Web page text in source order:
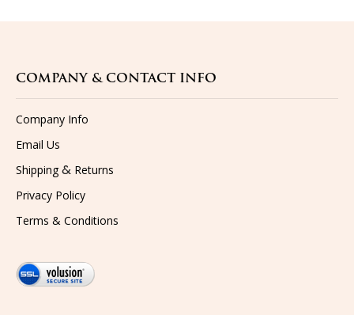
COMPANY & CONTACT INFO
Company Info
Email Us
Shipping& Returns
Privacy Policy
Terms & Conditions